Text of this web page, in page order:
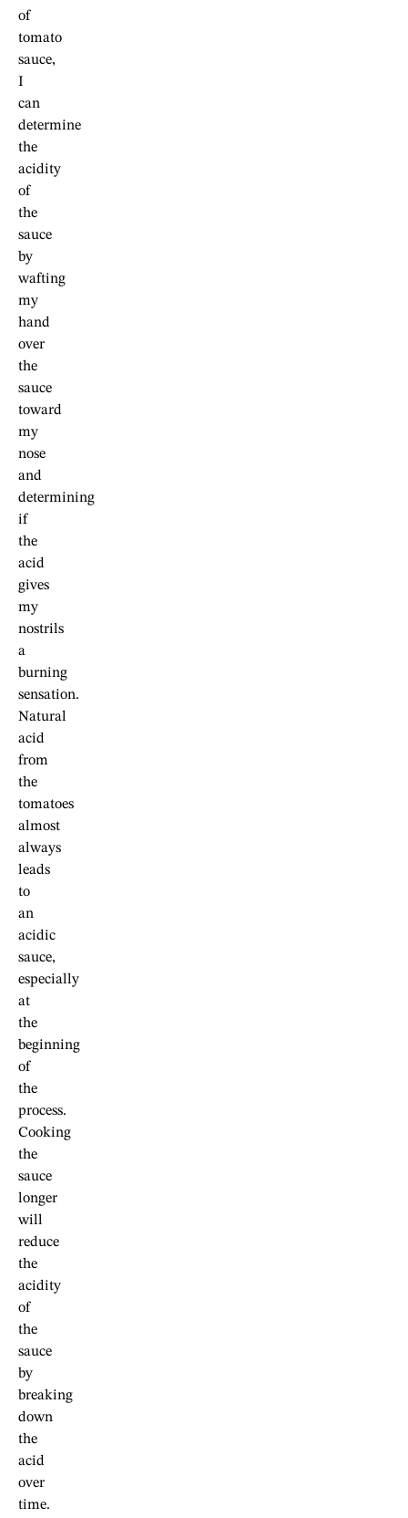
of
tomato
sauce,
I
can
determine
the
acidity
of
the
sauce
by
wafting
my
hand
over
the
sauce
toward
my
nose
and
determining
if
the
acid
gives
my
nostrils
a
burning
sensation.
Natural
acid
from
the
tomatoes
almost
always
leads
to
an
acidic
sauce,
especially
at
the
beginning
of
the
process.
Cooking
the
sauce
longer
will
reduce
the
acidity
of
the
sauce
by
breaking
down
the
acid
over
time.